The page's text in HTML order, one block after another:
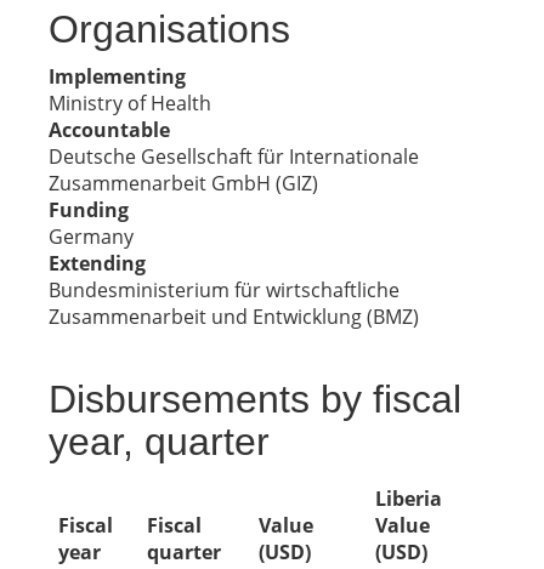
Organisations
Implementing
Ministry of Health
Accountable
Deutsche Gesellschaft für Internationale
Zusammenarbeit GmbH (GIZ)
Funding
Germany
Extending
Bundesministerium für wirtschaftliche
Zusammenarbeit und Entwicklung (BMZ)
Disbursements by fiscal
year, quarter
Fiscal
year
Fiscal
quarter
Value
(USD)
Liberia
Value
(USD)